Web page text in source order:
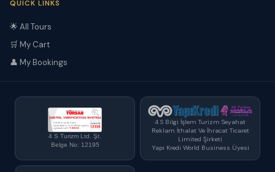
QUICK LINKS
🌟 All Tours
🛒 My Cart
👤 My Bookings
4 S Turizm Ltd. Şt.
Belge No: 12195
4 S Bilgi İşlem Turizm Seyahat
Reklam İthalat Ve İhracat Ticaret
Limited Şirketi
Yapı Kredi World Business Üyesi